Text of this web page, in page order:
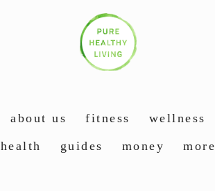
about us fitness wellness
health guides money more